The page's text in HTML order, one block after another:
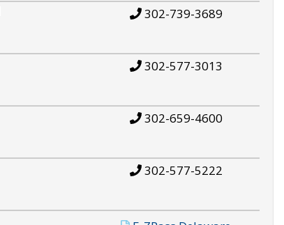
302-739-3689
302-577-3013
302-659-4600
302-577-5222